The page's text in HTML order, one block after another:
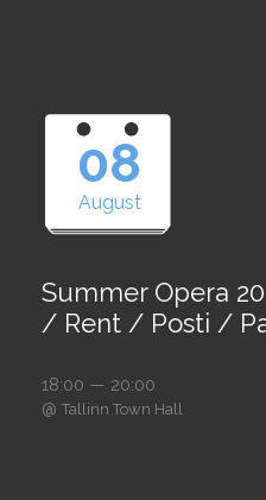
08
August
Summer Opera
/ Rent / Posti /
18:00 — 20:00
@ Tallinn Town Hall